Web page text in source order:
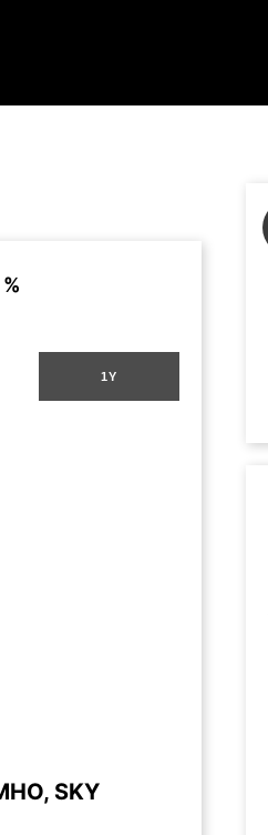
1Y
SKY